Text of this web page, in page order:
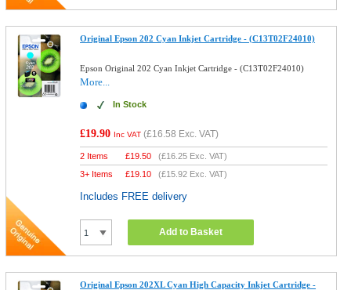
Original Epson 202 Cyan Inkjet Cartridge - (C13T02F24010)
Epson Original 202 Cyan Inkjet Cartridge - (C13T02F24010)
More...
In Stock
£19.90 Inc VAT (£16.58 Exc. VAT)
2 Items £19.50 (£16.25 Exc. VAT)
3+ Items
£19.10 (£15.92 Exc. VAT)
Includes FREE delivery
Add to Basket
Original Epson 202XL Cyan High Capacity Inkjet Cartridge -